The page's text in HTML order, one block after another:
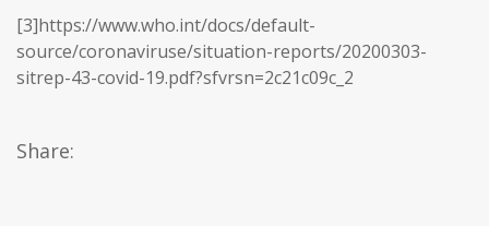
[3]https://www.who.int/docs/default-
source/coronaviruse/situation-reports/20200303-
sitrep-43-covid-19.pdf?sfvrsn=2c21c09c_2
Share: